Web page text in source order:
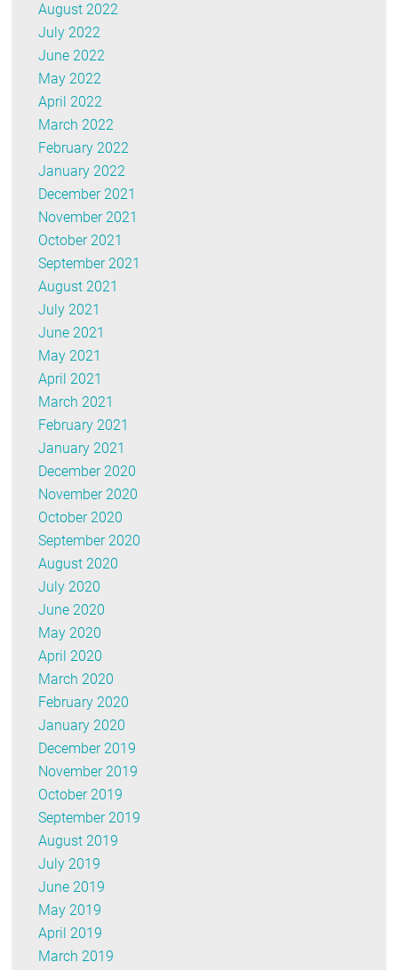
August 2022
July 2022
June 2022
May 2022
April 2022
March 2022
February 2022
January 2022
December 2021
November 2021
October 2021
September 2021
August 2021
July 2021
June 2021
May 2021
April 2021
March 2021
February 2021
January 2021
December 2020
November 2020
October 2020
September 2020
August 2020
July 2020
June 2020
May 2020
April 2020
March 2020
February 2020
January 2020
December 2019
November 2019
October 2019
September 2019
August 2019
July 2019
June 2019
May 2019
April 2019
March 2019